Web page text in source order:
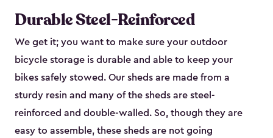
Durable Steel-Reinforced
We get it; you want to make sure your outdoor
bicycle storage is durable and able to keep your
bikes safely stowed. Our sheds are made from a
sturdy resin and many of the sheds are steel-
reinforced and double-walled. So, though they are
easy to assemble, these sheds are not going